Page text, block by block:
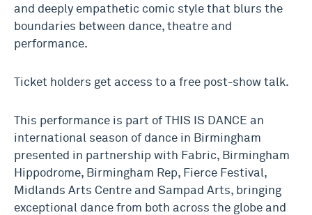
and deeply empathetic comic style that blurs the
boundaries between dance, theatre and
performance.
Ticket holders get access to a free post-show talk.
This performance is part of THIS IS DANCE an
international season of dance in Birmingham
presented in partnership with Fabric, Birmingham
Hippodrome, Birmingham Rep, Fierce Festival,
Midlands Arts Centre and Sampad Arts, bringing
exceptional dance from both across the globe and